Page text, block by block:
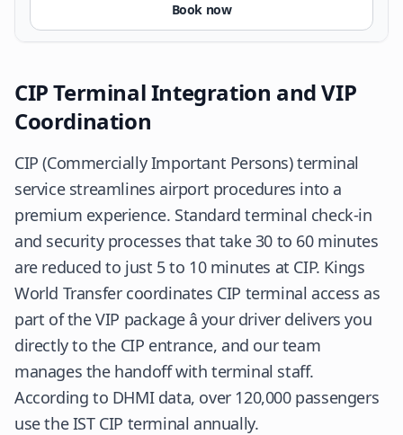
Book now
CIP Terminal Integration and VIP
Coordination
CIP (Commercially Important Persons) terminal
service streamlines airport procedures into a
premium experience. Standard terminal check-in
and security processes that take 30 to 60 minutes
are reduced to just 5 to 10 minutes at CIP. Kings
World Transfer coordinates CIP terminal access as
part of the VIP package â your driver delivers you
directly to the CIP entrance, and our team
manages the handoff with terminal staff.
According to DHMIdata, over 120,000 passengers
use the IST CIP terminal annually.